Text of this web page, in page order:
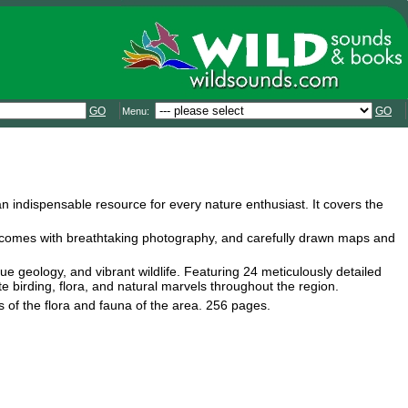
GO Menu: GO
indispensable resource for every nature enthusiast. It covers the
with breathtaking photography, and carefully drawn maps and
geology, and vibrant wildlife. Featuring 24 meticulously detailed
birding, flora, and natural marvels throughout the region.
the flora and fauna of the area. 256 pages.